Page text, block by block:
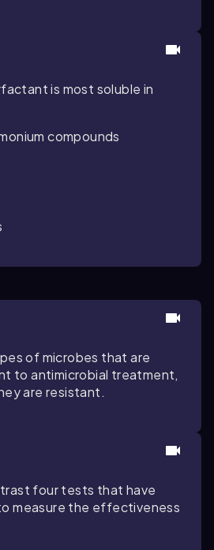
is most soluble in
compounds
of microbes that are
to antimicrobial treatment,
are resistant.
four tests that have
measure the effectiveness